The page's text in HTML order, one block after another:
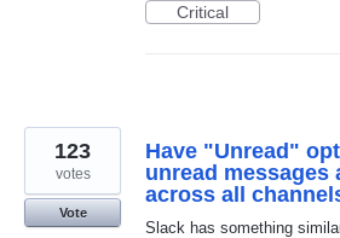
Critical
Have "Unread"
unread
across all
Slack has something
123
votes
Vote